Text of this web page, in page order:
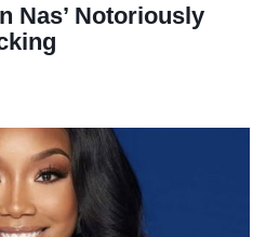
Nas’ Notoriously